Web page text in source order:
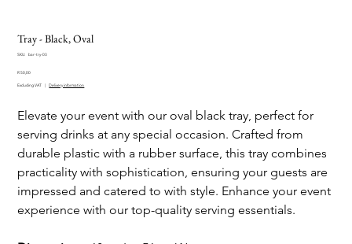
Tray - Black, Oval
SKU:
SKU
try-
bar-try-03
Price
R 50,00
Excluding VAT | Delivery information
Elevate your event with our oval black tray, perfect for
serving drinks at any special occasion. Crafted from
durable plastic with a rubber surface, this tray combines
practicality with sophistication, ensuring your guests are
impressed and catered to with style. Enhance your event
experience with our top-quality serving essentials.